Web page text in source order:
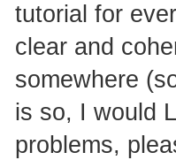
tutorial for
clear and
somewhere
is so, I would
problems,